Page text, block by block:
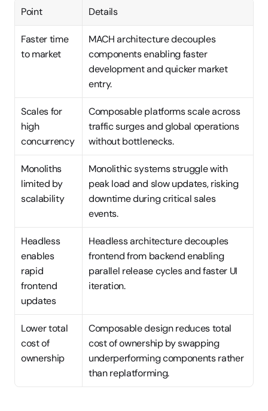
Point Details
Faster time
to market
MACH architecture decouples
components enabling faster
development and quicker market
entry.
Scales for
high
concurrency
Composable platforms scale across
traffic surges and global operations
without bottlenecks.
Monoliths
limited by
scalability
Monolithic systems struggle with
peak load and slow updates, risking
downtime during critical sales
events.
Headless
enables
rapid
frontend
updates
Headless architecture decouples
frontend from backend enabling
parallel release cycles and faster UI
iteration.
Lower total
cost of
ownership
Composable design reduces total
cost of ownership by swapping
underperforming components rather
than replatforming.